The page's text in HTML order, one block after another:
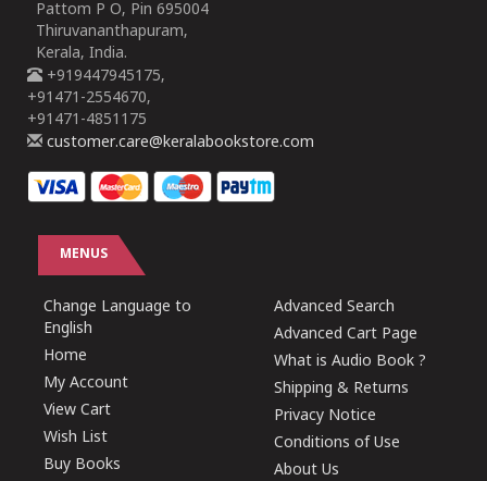
Pattom P O, Pin 695004
Thiruvananthapuram,
Kerala, India.
+919447945175,
+91471-2554670,
+91471-4851175
customer.care@keralabookstore.com
MENUS
Change Language to
English
Home
My Account
View Cart
Wish List
Buy Books
Advanced Search
Advanced Cart Page
What is Audio Book ?
Shipping & Returns
Privacy Notice
Conditions of Use
About Us